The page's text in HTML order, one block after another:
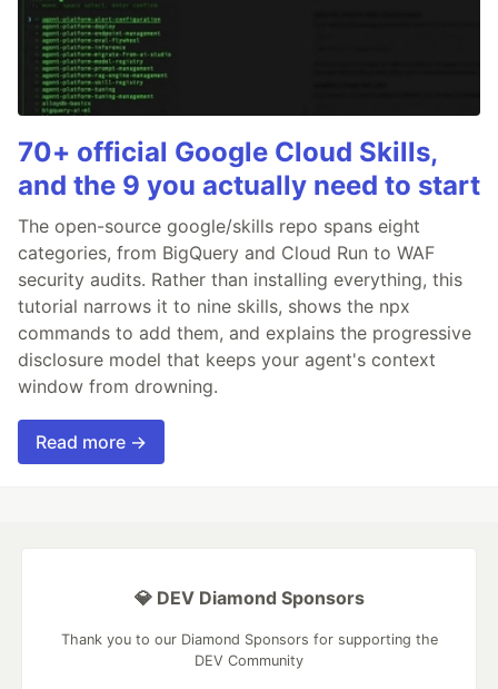
70+ official Google Cloud Skills,
and the 9 you actually need to start
The open-source google/skills repo spans eight
categories, from BigQuery and Cloud Run to WAF
security audits. Rather than installing everything, this
tutorial narrows it to nine skills, shows the npx
commands to add them, and explains the progressive
disclosure model that keeps your agent's context
window from drowning.
Read more →
💎 DEV Diamond Sponsors
Thank you to our Diamond Sponsors for supporting the
DEV Community